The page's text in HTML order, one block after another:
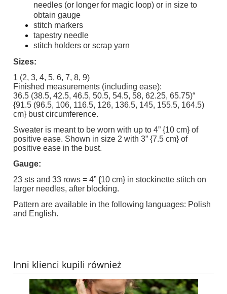
needles (or longer for magic loop) or in size to
obtain gauge
stitch markers
tapestry needle
stitch holders or scrap yarn
Sizes:
1 (2, 3, 4, 5, 6, 7, 8, 9)
Finished measurements (including ease):
36.5 (38.5, 42.5, 46.5, 50.5, 54.5, 58, 62.25, 65.75)“
{91.5 (96.5, 106, 116.5, 126, 136.5, 145, 155.5, 164.5)
cm} bust circumference.
Sweater is meant to be worn with up to 4” {10 cm} of
positive ease. Shown in size 2 with 3” {7.5 cm} of
positive ease in the bust.
Gauge:
23 sts and 33 rows = 4” {10 cm} in stockinette stitch on
larger needles, after blocking.
Pattern are available in the following languages: Polish
and English.
Inni klienci kupili również